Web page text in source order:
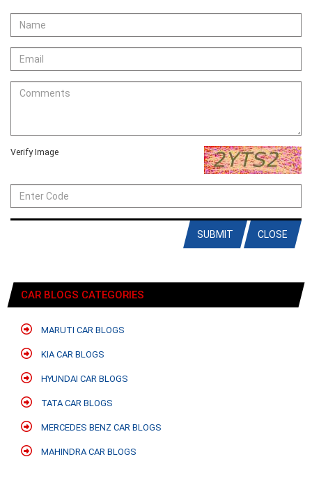
Verify Image
CLOSE
SUBMIT
CAR BLOGS CATEGORIES
MARUTI CAR BLOGS
KIA CAR BLOGS
HYUNDAI CAR BLOGS
TATA CAR BLOGS
MERCEDES BENZ CAR BLOGS
MAHINDRA CAR BLOGS